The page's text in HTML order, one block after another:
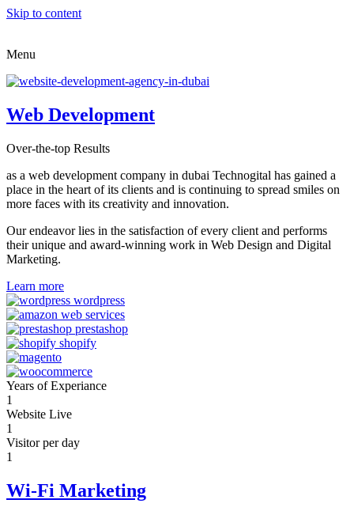
Skip to content
Menu
Web Development
Over-the-top Results
as a web development company in dubai Technogital has gained a
place in the heart of its clients and is continuing to spread smiles on
more faces with its creativity and innovation.
Our endeavor lies in the satisfaction of every client and performs
their unique and award-winning work in Web Design and Digital
Marketing.
Learn more
Years of Experiance
1
Website Live
1
Visitor per day
1
Wi-Fi Marketing